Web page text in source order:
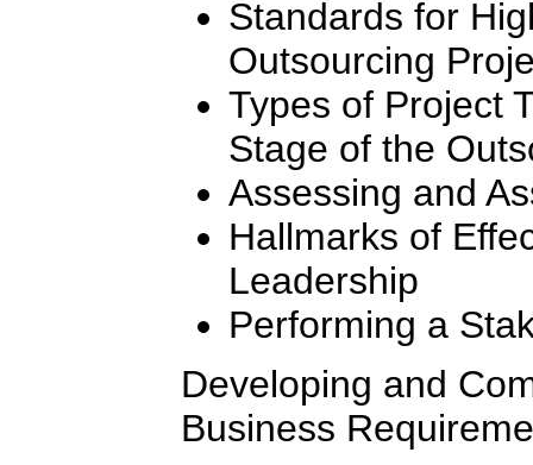
Standards for
Outsourcing
Types of Project
Stage of the
Assessing and
Hallmarks of
Leadership
Performing a
Developing and
Business